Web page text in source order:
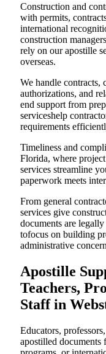
Construction and
with permits,
international
construction
rely on our apostille
overseas.
We handle contracts,
authorizations, and
end support from
serviceshelp
requirements
Timeliness and
Florida, where
services streamline
paperwork meets
From general
services give
documents are
tofocus on building
administrative
Apostille
Teachers,
Staff in
Educators,
apostilled documents